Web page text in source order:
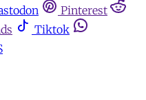
Pinterest
Tiktok